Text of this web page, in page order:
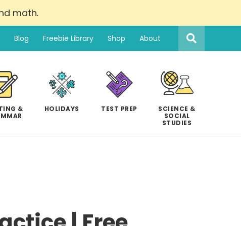
math.
Blog Freebie Library Shop About
Search
this
website
&
HOLIDAYS TEST PREP
SCIENCE &
SOCIAL
STUDIES